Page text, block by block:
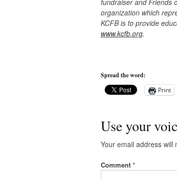
fundraiser and Friends
organization which
KCFB is to provide
www.kcfb.org.
Spread the word:
Print
Use your
Your email address will
Comment *